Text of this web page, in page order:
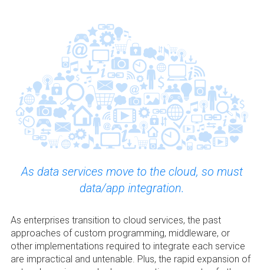
As data services move to the cloud, so must
data/app integration.
As enterprises transition to cloud services, the past
approaches of custom programming, middleware, or
other implementations required to integrate each service
are impractical and untenable. Plus, the rapid expansion of